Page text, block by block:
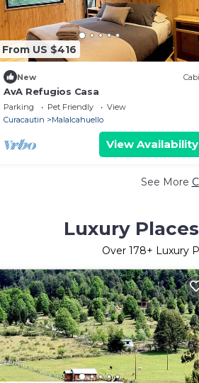
From US $416
New
AvA Refugios Casa
Parking Pet Friendly
View
Curacautin
Malalcahuello
View Availability
See More
Luxury
Over 178+ Luxury